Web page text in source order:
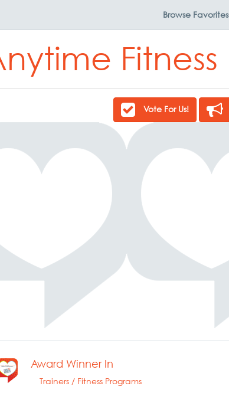
Browse Favorites
Fitness
Vote For Us!
Award Winner In
Trainers / Fitness Programs